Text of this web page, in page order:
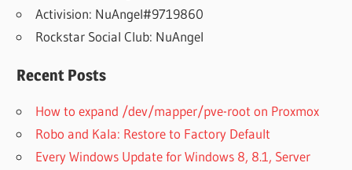
Activision: NuAngel#9719860
Rockstar Social Club: NuAngel
Recent Posts
How to expand /dev/mapper/pve-root on Proxmox
Robo and Kala: Restore to Factory Default
Every Windows Update for Windows 8, 8.1, Server